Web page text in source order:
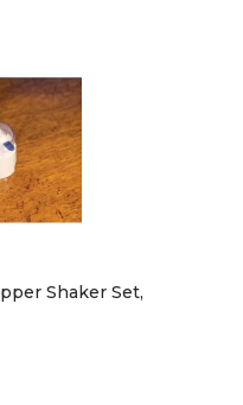
Shaker Set,